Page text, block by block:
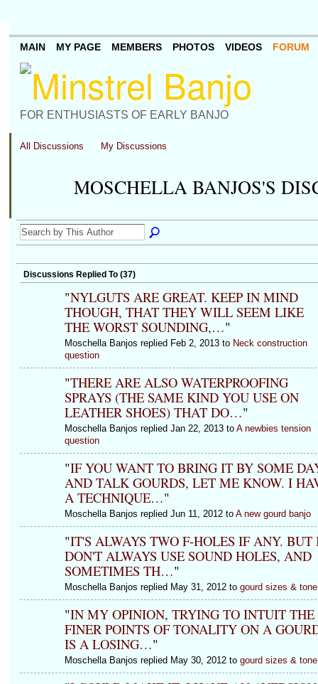
FOR ENTHUSIASTS OF EARLY BANJO
MAIN MY PAGE MEMBERS PHOTOS VIDEOS FORUM
All Discussions My Discussions
MOSCHELLA BANJOS'S
Discussions Replied To (37)
"NYLGUTS ARE GREAT. KEEP IN MIND
THOUGH, THAT THEY WILL SEEM LIKE
THE WORST SOUNDING,…"
Moschella Banjos replied Feb 2, 2013 to Neck construction
question
"THERE ARE ALSO WATERPROOFING
SPRAYS (THE SAME KIND YOU USE ON
LEATHER SHOES) THAT DO…"
Moschella Banjos replied Jan 22, 2013 to A newbies tension
question
"IF YOU WANT TO BRING IT BY SOME
AND TALK GOURDS, LET ME KNOW. I
A TECHNIQUE…"
Moschella Banjos replied Jun 11, 2012 to A new gourd banjo
"IT'S ALWAYS TWO F-HOLES IF ANY. BUT
DON'T ALWAYS USE SOUND HOLES, AND
SOMETIMES TH…"
Moschella Banjos replied May 31, 2012 to gourd sizes & tone
"IN MY OPINION, TRYING TO INTUIT THE
FINER POINTS OF TONALITY ON A
IS A LOSING…"
Moschella Banjos replied May 30, 2012 to gourd sizes & tone